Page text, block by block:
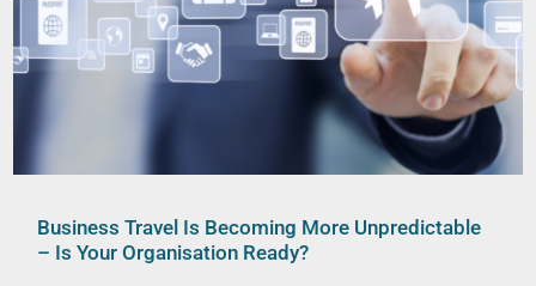
Business Travel Is Becoming More Unpredictable
– Is Your Organisation Ready?